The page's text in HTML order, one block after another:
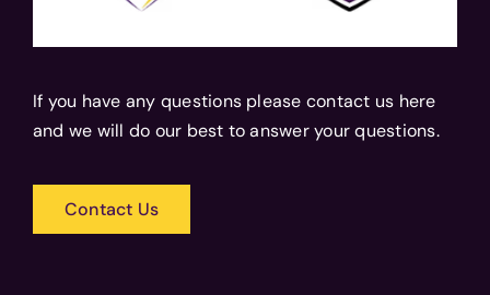
If you have any questions please contact us here
and we will do our best to answer your questions.
Contact Us